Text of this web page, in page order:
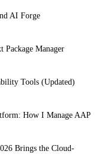
AI Forge
Package Manager
Tools (Updated)
How I Manage AAP
Brings the Cloud-